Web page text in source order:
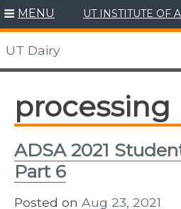
Skip
to
content
MENU UT INSTITUTE OF
UT Dairy
processing
ADSA 2021
Part 6
Posted on Aug 23, 2021